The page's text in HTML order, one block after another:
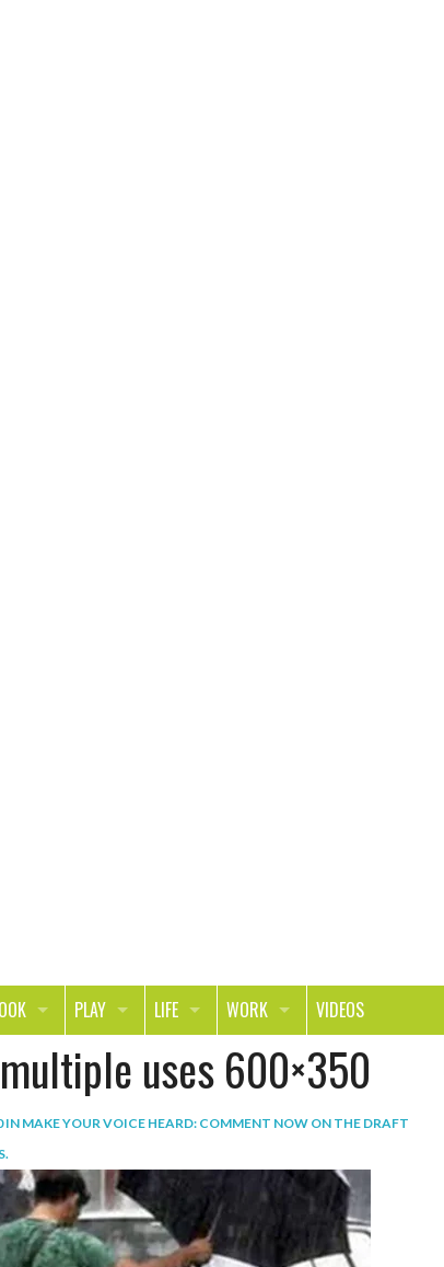
& STYLE
PLAY
SPORTS & FITNESS
LIFE
HOME
RELATIONSHIPS
ANIMALS
WORK
CAREER
SCHOOL
JOURNALISM
VIDEOS
uses 600×350
IN MAKE YOUR VOICE HEARD: COMMENT NOW ON THE DRAFT
.